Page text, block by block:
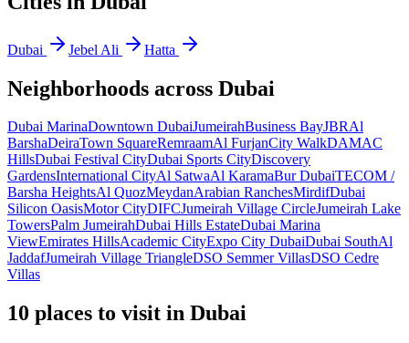
Dubai Jebel Ali Hatta
Neighborhoods across Dubai
Dubai MarinaDowntown DubaiJumeirahBusiness BayJBRAl
BarshaDeiraTown SquareRemraamAl FurjanCity WalkDAMAC
HillsDubai Festival CityDubai Sports CityDiscovery
GardensInternational CityAl SatwaAl KaramaBur DubaiTECOM /
Barsha HeightsAl QuozMeydanArabian RanchesMirdifDubai
Silicon OasisMotor CityDIFCJumeirah Village CircleJumeirah Lake
TowersPalm JumeirahDubai Hills EstateDubai Marina
ViewEmirates HillsAcademic CityExpo City DubaiDubai SouthAl
JaddafJumeirah Village TriangleDSO Semmer VillasDSO Cedre
Villas
10 places to visit in Dubai